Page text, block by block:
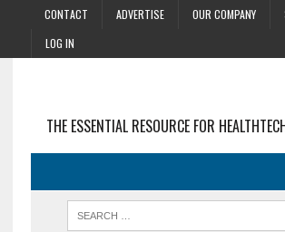
CONTACT ADVERTISE OUR COMPANY
LOG IN
THE ESSENTIAL RESOURCE FOR